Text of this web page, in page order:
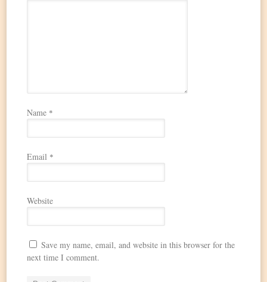
Name *
Email *
Website
Save my name, email, and website in this browser for the
next time I comment.